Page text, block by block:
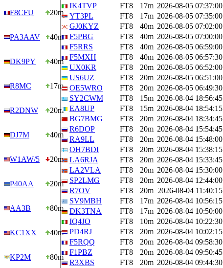
F8CFU 20m
PA3AAV 40m
DK9PY 40m
R8MC 17m
R2DNW 20m
DJ7M 40m
W1AW/5 20m
P40AA 20m
AA3B 80m
KC1XX 40m
KP2M 80m
IK4TVP
FT8 17m 2026-08-05 07:37:00
YT3PL
FT8 17m 2026-08-05 07:35:00
GJ0KYZ
FT8 40m 2026-08-05 07:02:00
F5PBG
FT8 40m 2026-08-05 07:00:00
F5RRS
FT8 40m 2026-08-05 06:59:00
F5MXH
FT8 40m 2026-08-05 06:57:30
UX0KR
FT8 20m 2026-08-05 06:52:00
US6UZ
FT8 20m 2026-08-05 06:51:00
OE5WRO
FT8 20m 2026-08-05 06:49:30
SY2CWM
FT8 15m 2026-08-04 18:56:45
EA8UP
FT8 15m 2026-08-04 18:54:15
BG7BMG
FT8 20m 2026-08-04 18:34:45
R6DOP
FT8 20m 2026-08-04 15:54:45
RA9LL
FT8 20m 2026-08-04 15:48:00
OH7BDI
FT8 20m 2026-08-04 15:38:15
LA6RJA
FT8 20m 2026-08-04 15:33:45
LA2VLA
FT8 20m 2026-08-04 15:30:00
SP2LMG
FT8 20m 2026-08-04 12:44:00
R7OV
FT8 20m 2026-08-04 11:40:15
SV9MBH
FT8 17m 2026-08-04 10:56:15
DK3TNA
FT8 17m 2026-08-04 10:50:00
IQ4JO
FT8 10m 2026-08-04 10:22:30
PD4RJ
FT8 20m 2026-08-04 10:02:15
F5RQQ
FT8 20m 2026-08-04 09:58:30
F1PBZ
FT8 20m 2026-08-04 09:50:45
R3XBS
FT8 20m 2026-08-04 09:44:30